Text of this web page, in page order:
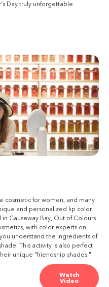
Day truly unforgettable
cosmetic for women, and many
and personalized lip color,
Causeway Bay, Out of Colours
with color experts on
understand the ingredients of
This activity is also perfect
unique "friendship shades."
Watch
Video